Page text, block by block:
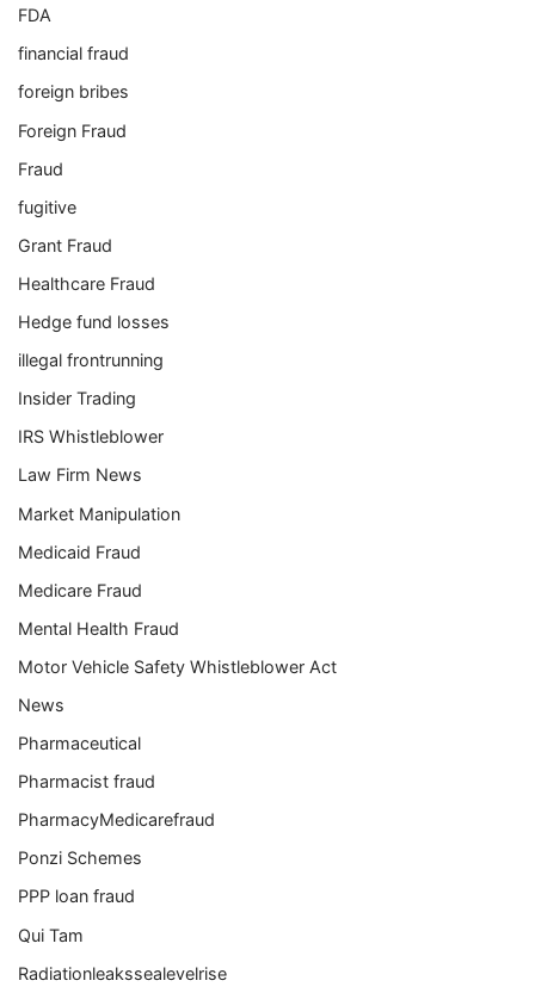
FDA
financial fraud
foreign bribes
Foreign Fraud
Fraud
fugitive
Grant Fraud
Healthcare Fraud
Hedge fund losses
illegal frontrunning
Insider Trading
IRS Whistleblower
Law Firm News
Market Manipulation
Medicaid Fraud
Medicare Fraud
Mental Health Fraud
Motor Vehicle Safety Whistleblower Act
News
Pharmaceutical
Pharmacist fraud
PharmacyMedicarefraud
Ponzi Schemes
PPP loan fraud
Qui Tam
Radiationleakssealevelrise